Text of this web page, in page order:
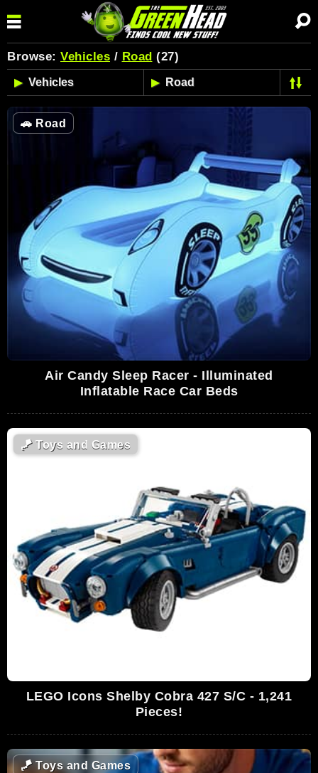
Browse: Vehicles / Road (27)
🚗 Road
Air Candy Sleep Racer - Illuminated
Inflatable Race Car Beds
🪁Toys and Games
LEGO Icons Shelby Cobra 427 S/C - 1,241
Pieces!
🪁Toys and Games